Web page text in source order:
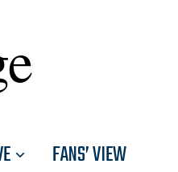
FANS’ VIEW